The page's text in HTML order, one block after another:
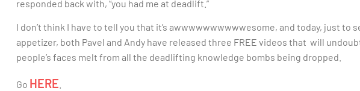
responded back with, “you had me at deadlift.”
I don’t think I have to tell you that it’s awwwwwwwwwwesome, and today, just to
appetizer, both Pavel and Andy have released three FREE videos that will
people’s faces melt from all the deadlifting knowledge bombs being dropped.
Go HERE